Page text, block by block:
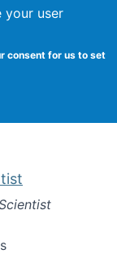
your user
consent for us to set
New Scientist